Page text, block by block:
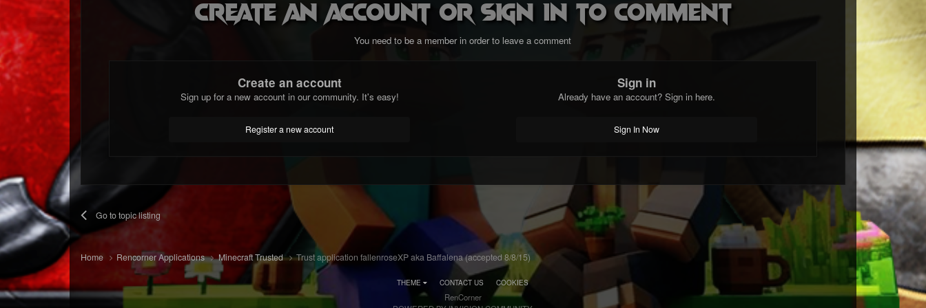
Create an account or sign in to comment
You need to be a member in order to leave a comment
Create an account
Sign up for a new account in our community. It's easy!
Register a new account
Sign in
Already have an account? Sign in here.
Sign In Now
Go to topic listing
Home Rencorner Applications Minecraft Trusted Trust application fallenroseXP aka Baffalena (accepted 8/8/15)
THEME CONTACT US COOKIES
RenCorner